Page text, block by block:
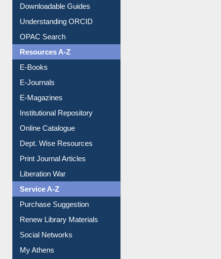
Citation style
Downloadable Guides
Understanding ORCID
OPAC Search
Resources A-Z
E-Books
E-Journals
E-Magazines
Institutional Repository
Online Catalogue
Dept. Wise Resources
Print Journal Articles
Liberation War
Service A-Z
Purchase Suggestion
Renew Library Materials
Social Networks